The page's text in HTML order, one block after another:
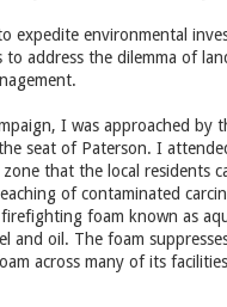
expedite environmental
to address the dilemma of
I was approached
seat of Paterson. I
that the local residents
of contaminated
foam known as
and oil. The foam
across many of its